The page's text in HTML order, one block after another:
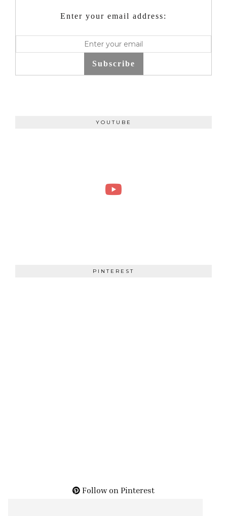
Enter your email address:
Subscribe
YOUTUBE
PINTEREST
Follow on Pinterest